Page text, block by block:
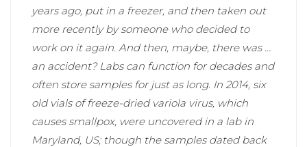
years ago, put in a freezer, and then taken out
more recently by someone who decided to
work on it again. And then, maybe, there was …
an accident? Labs can function for decades and
often store samples for just as long. In 2014, six
old vials of freeze-dried variola virus, which
causes smallpox, were uncovered in a lab in
Maryland, US; though the samples dated back